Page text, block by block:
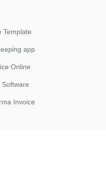
Template
app
Online
Software
Invoice